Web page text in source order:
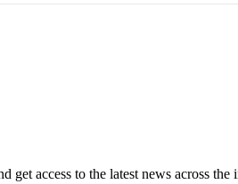
access to the latest news across the